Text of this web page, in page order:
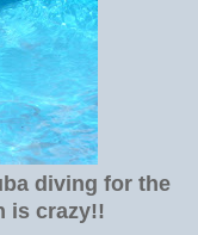
diving for the
is crazy!!